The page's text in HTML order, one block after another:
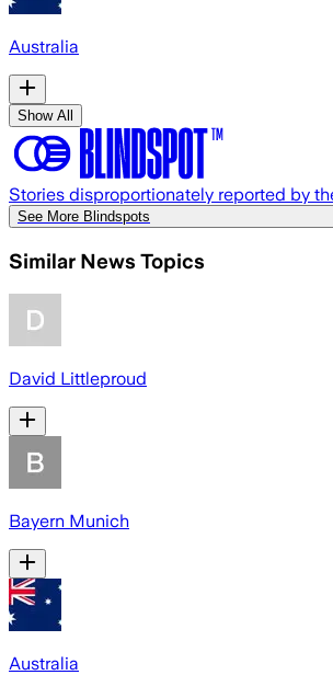
Australia
Show All
Stories disproportionately reported by
See More Blindspots
Similar News Topics
David Littleproud
Bayern Munich
Australia